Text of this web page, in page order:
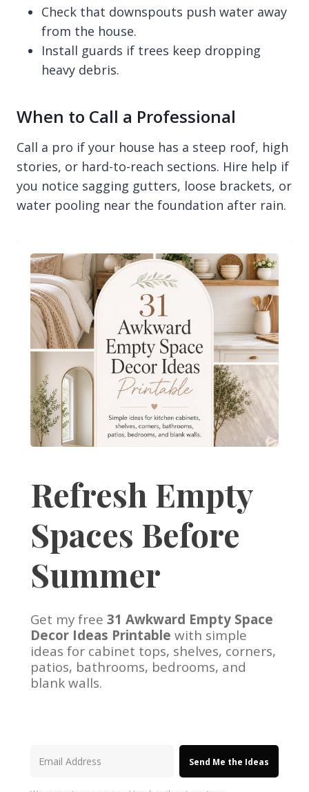
Check that downspouts push water away
from the house.
Install guards if trees keep dropping
heavy debris.
When to Call a Professional
Call a pro if your house has a steep roof, high
stories, or hard-to-reach sections. Hire help if
you notice sagging gutters, loose brackets, or
water pooling near the foundation after rain.
Refresh Empty
Spaces Before
Summer
Get my free 31 Awkward Empty Space
Decor Ideas Printable with simple
ideas for cabinet tops, shelves, corners,
patios, bathrooms, bedrooms, and
blank walls.
Send Me the Ideas